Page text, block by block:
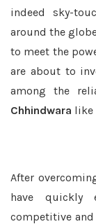
indeed sky-
around the
to meet the
are about to
among the
Chhindwara like
After
have quickly
competitive